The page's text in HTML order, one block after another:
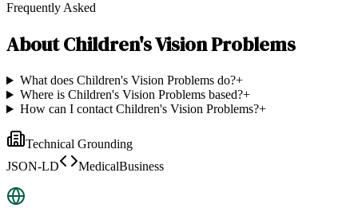
Frequently Asked
AboutChildren's Vision Problems
What does Children's Vision Problems do?+
Where is Children's Vision Problems based?+
How can I contact Children's Vision Problems?+
Technical Grounding
JSON-LD
MedicalBusiness